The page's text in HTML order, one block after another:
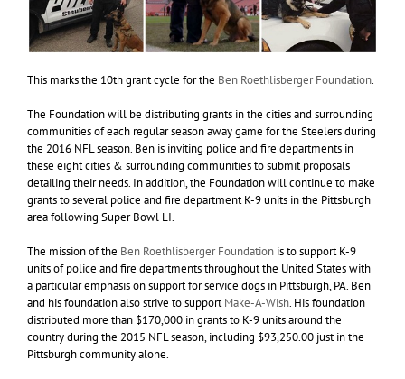
This marks the 10th grant cycle for the Ben Roethlisberger Foundation.
The Foundation will be distributing grants in the cities and surrounding
communities of each regular season away game for the Steelers during
the 2016 NFL season. Ben is inviting police and fire departments in
these eight cities & surrounding communities to submit proposals
detailing their needs. In addition, the Foundation will continue to make
grants to several police and fire department K-9 units in the Pittsburgh
area following Super Bowl LI.
The mission of the Ben Roethlisberger Foundation is to support K-9
units of police and fire departments throughout the United States with
a particular emphasis on support for service dogs in Pittsburgh, PA. Ben
and his foundation also strive to supportMake-A-Wish. His foundation
distributed more than $170,000 in grants to K-9 units around the
country during the 2015 NFL season, including $93,250.00 just in the
Pittsburgh community alone.